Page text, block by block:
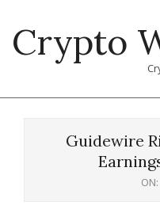
content
Crypto
Guidewire
ON: